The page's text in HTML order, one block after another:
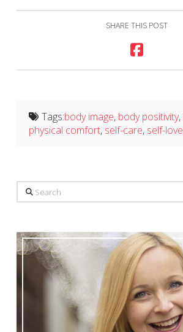
SHARE THIS POST
Tags:body image, body positivity,
physical comfort, self-care, self-love
Search